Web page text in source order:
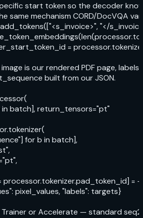
start token so the decoder
same mechanism CORD/DocVQA
"</
=
is our rendered PDF page, labels
built from our JSON.
b in batch], return_tensors="pt"
for b in batch],
processor.tokenizer.pad_token_id] =
pixel_values, "labels": targets}
or Accelerate — standard